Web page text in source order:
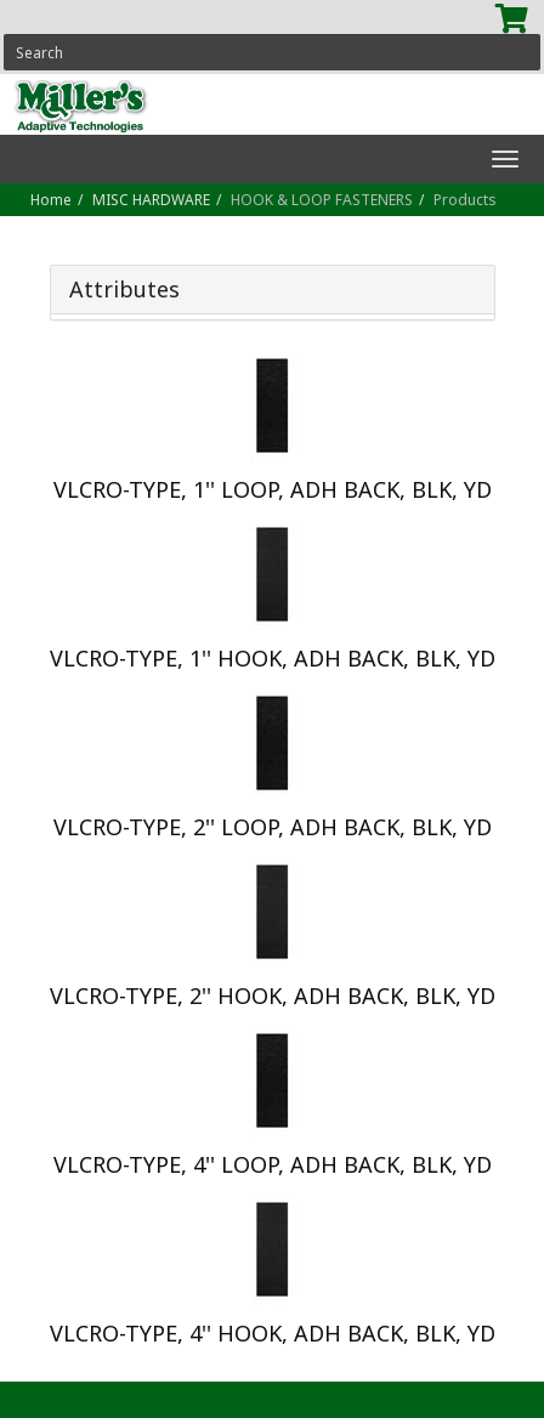
SEARCH
Home MISC HARDWARE HOOK & LOOP FASTENERS Products
Attributes
VLCRO-TYPE, 1'' LOOP, ADH BACK, BLK, YD
VLCRO-TYPE, 1'' HOOK, ADH BACK, BLK, YD
VLCRO-TYPE, 2'' LOOP, ADH BACK, BLK, YD
VLCRO-TYPE, 2'' HOOK, ADH BACK, BLK, YD
VLCRO-TYPE, 4'' LOOP, ADH BACK, BLK, YD
VLCRO-TYPE, 4'' HOOK, ADH BACK, BLK, YD